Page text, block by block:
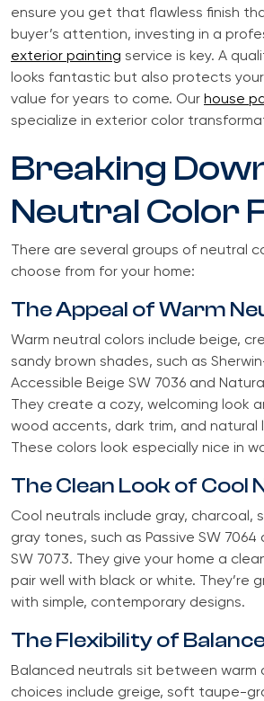
ensure you get that flawless finish
buyer’s attention, investing in a
exterior painting service is key. A
looks fantastic but also protects
value for years to come. Our house
specialize in exterior color
Breaking
Neutral Color
There are several groups of neutral
choose from for your home:
The Appeal of Warm
Warm neutral colors include beige,
sandy brown shades, such as
Accessible Beige SW 7036 and Natural
They create a cozy, welcoming look
wood accents, dark trim, and natural
These colors look especially nice in
The Clean Look of Cool
Cool neutrals include gray, charcoal,
gray tones, such as Passive SW
SW 7073. They give your home a
pair well with black or white. They’re
with simple, contemporary designs.
The Flexibility of
Balanced neutrals sit between warm
choices include greige, soft taupe-